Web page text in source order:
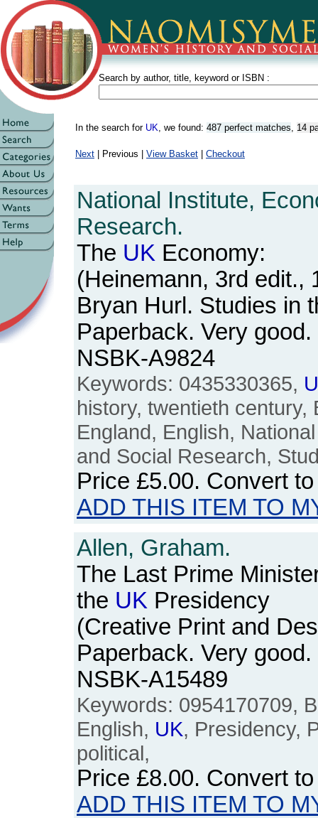
Search by author, title, keyword or ISBN :
In the search for UK, we found: 487 perfect matches, 14
Next | Previous | View Basket Checkout
National Institute,
Research.
The UK Economy:
(Heinemann, 3rd edit.,
Bryan Hurl. Studies in
Paperback. Very
NSBK-A9824
Keywords: 0435330365,
history, twentieth century,
England, English,
and Social Research,
Price £5.00. Convert
ADD THIS ITEM TO
Allen, Graham.
The Last Prime
the UK Presidency
(Creative Print and
Paperback. Very
NSBK-A15489
Keywords: 0954170709,
English, UK, Presidency,
political,
Price £8.00. Convert
ADD THIS ITEM TO